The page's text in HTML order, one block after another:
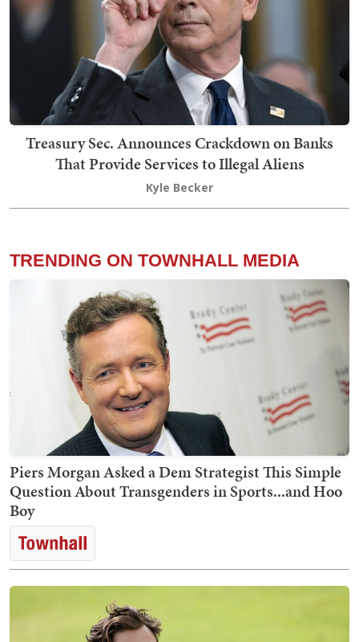
Treasury Sec. Announces Crackdown on Banks
That Provide Services to Illegal Aliens
Kyle Becker
TRENDING ON TOWNHALL MEDIA
Piers Morgan Asked a Dem Strategist This Simple
Question About Transgenders in Sports...and Hoo
Boy